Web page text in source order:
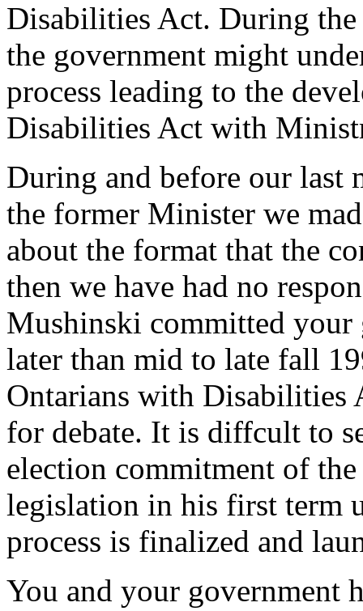
Disabilities Act. During the
the government might
process leading to the
Disabilities Act with
During and before our last
the former Minister we
about the format that the
then we have had no
Mushinski committed your
later than mid to late fall
Ontarians with Disabilities
for debate. It is diffcult to
election commitment of
legislation in his first term
process is finalized and
You and your government